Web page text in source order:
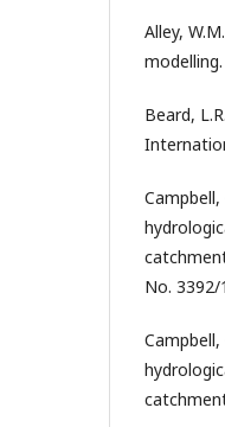
Alley,
Beard,
Campbell,
No. 3392/